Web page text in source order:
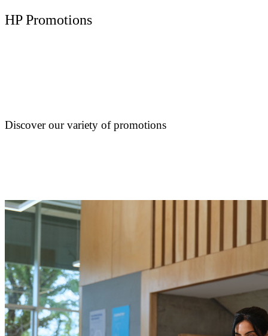
HP Promotions
Discover our variety of promotions